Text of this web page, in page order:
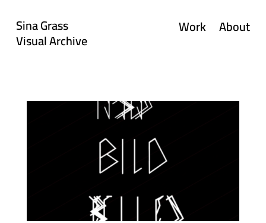
Sina Grass
Visual Archive
Work About